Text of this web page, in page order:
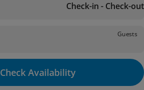
Check-in - Check-out
Guests
Check Availability